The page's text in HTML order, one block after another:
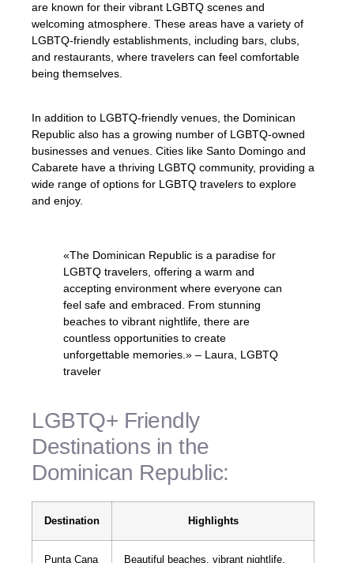
are known for their vibrant LGBTQ scenes and
welcoming atmosphere. These areas have a variety of
LGBTQ-friendly establishments, including bars, clubs,
and restaurants, where travelers can feel comfortable
being themselves.
In addition to LGBTQ-friendly venues, the Dominican
Republic also has a growing number of LGBTQ-owned
businesses and venues. Cities like Santo Domingo and
Cabarete have a thriving LGBTQ community, providing a
wide range of options for LGBTQ travelers to explore
and enjoy.
«The Dominican Republic is a paradise for
LGBTQ travelers, offering a warm and
accepting environment where everyone can
feel safe and embraced. From stunning
beaches to vibrant nightlife, there are
countless opportunities to create
unforgettable memories.» – Laura, LGBTQ
traveler
LGBTQ+ Friendly
Destinations in the
Dominican Republic:
Destination Highlights
Punta Cana Beautiful beaches, vibrant nightlife,